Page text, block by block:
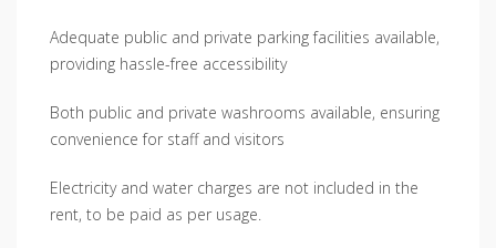
Adequate public and private parking facilities available,
providing hassle-free accessibility
Both public and private washrooms available, ensuring
convenience for staff and visitors
Electricity and water charges are not included in the
rent, to be paid as per usage.